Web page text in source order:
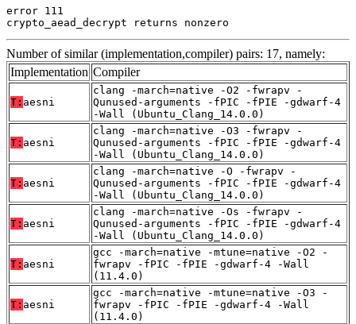
error 111
crypto_aead_decrypt returns nonzero
Number of similar (implementation,compiler) pairs: 17, namely:
Implementation Compiler
T: aesni
clang -march=native -O2 -fwrapv -
Qunused-arguments -fPIC -fPIE -gdwarf-4
-Wall (Ubuntu_Clang_14.0.0)
T: aesni
clang -march=native -O3 -fwrapv -
Qunused-arguments -fPIC -fPIE -gdwarf-4
-Wall (Ubuntu_Clang_14.0.0)
T: aesni
clang -march=native -O -fwrapv -
Qunused-arguments -fPIC -fPIE -gdwarf-4
-Wall (Ubuntu_Clang_14.0.0)
T: aesni
clang -march=native -Os -fwrapv -
Qunused-arguments -fPIC -fPIE -gdwarf-4
-Wall (Ubuntu_Clang_14.0.0)
T: aesni
gcc -march=native -mtune=native -O2 -
fwrapv -fPIC -fPIE -gdwarf-4 -Wall
(11.4.0)
T: aesni
gcc -march=native -mtune=native -O3 -
fwrapv -fPIC -fPIE -gdwarf-4 -Wall
(11.4.0)